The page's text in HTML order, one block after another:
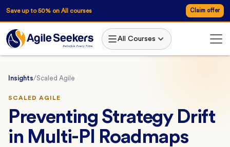
Save up to 50% on All courses Claim offer
All Courses
Insights/Scaled Agile
SCALED AGILE
Preventing Strategy Drift
in Multi-PI Roadmaps